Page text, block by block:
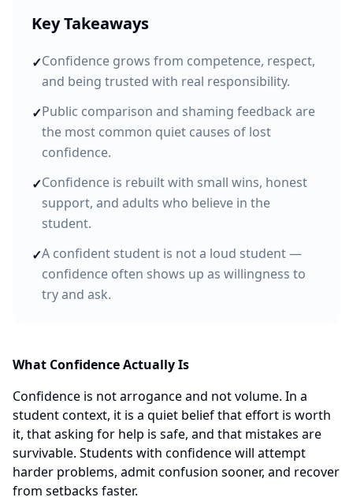
Key Takeaways
✓Confidence grows from competence, respect,
and being trusted with real responsibility.
✓Public comparison and shaming feedback are
the most common quiet causes of lost
confidence.
✓Confidence is rebuilt with small wins, honest
support, and adults who believe in the
student.
✓A confident student is not a loud student —
confidence often shows up as willingness to
try and ask.
What Confidence Actually Is
Confidence is not arrogance and not volume. In a
student context, it is a quiet belief that effort is worth
it, that asking for help is safe, and that mistakes are
survivable. Students with confidence will attempt
harder problems, admit confusion sooner, and recover
from setbacks faster.